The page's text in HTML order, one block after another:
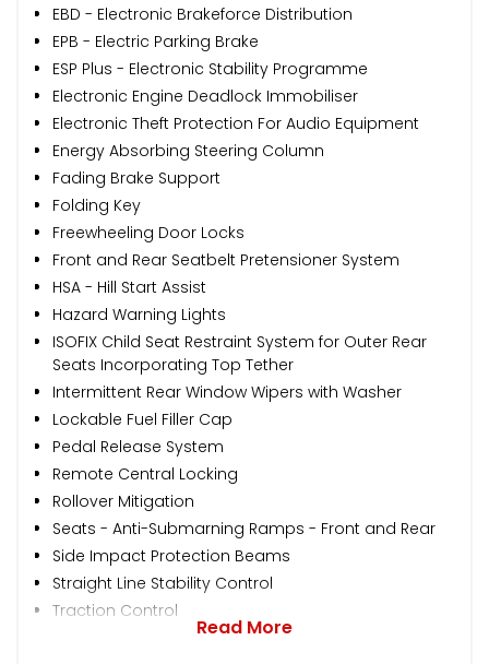
EBD - Electronic Brakeforce Distribution
EPB - Electric Parking Brake
ESP Plus - Electronic Stability Programme
Electronic Engine Deadlock Immobiliser
Electronic Theft Protection For Audio Equipment
Energy Absorbing Steering Column
Fading Brake Support
Folding Key
Freewheeling Door Locks
Front and Rear Seatbelt Pretensioner System
HSA - Hill Start Assist
Hazard Warning Lights
ISOFIX Child Seat Restraint System for Outer Rear
Seats Incorporating Top Tether
Intermittent Rear Window Wipers with Washer
Lockable Fuel Filler Cap
Pedal Release System
Remote Central Locking
Rollover Mitigation
Seats - Anti-Submarning Ramps - Front and Rear
Side Impact Protection Beams
Straight Line Stability Control
Traction Control
Read More